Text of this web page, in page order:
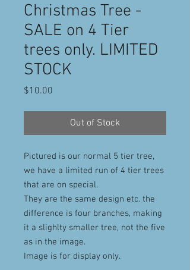
Christmas Tree -
SALE on 4 Tier
trees only. LIMITED
STOCK
$10.00
Out of Stock
Pictured is our normal 5 tier tree,
we have a limited run of 4 tier trees
that are on special.
They are the same design etc. the
difference is four branches, making
it a slighlty smaller tree, not the five
as in the image.
Image is for display only.